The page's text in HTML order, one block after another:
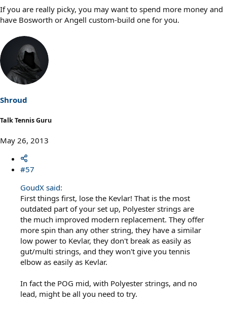
If you are really picky, you may want to spend more money and
have Bosworth or Angell custom-build one for you.
Shroud
Talk Tennis Guru
May 26, 2013
#57
GoudX said:
First things first, lose the Kevlar! That is the most
outdated part of your set up, Polyester strings are
the much improved modern replacement. They offer
more spin than any other string, they have a similar
low power to Kevlar, they don't break as easily as
gut/multi strings, and they won't give you tennis
elbow as easily as Kevlar.
In fact the POG mid, with Polyester strings, and no
lead, might be all you need to try.